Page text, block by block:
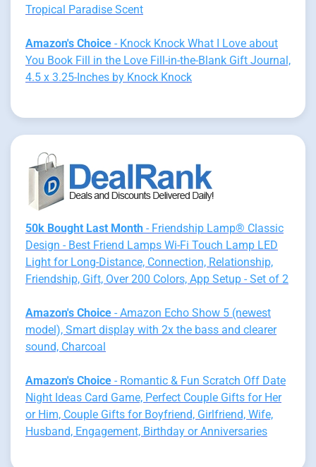
Tropical Paradise Scent
Amazon's Choice - Knock Knock What I Love about
You Book Fill in the Love Fill-in-the-Blank Gift Journal,
4.5 x 3.25-Inches by Knock Knock
50k Bought Last Month - Friendship Lamp® Classic
Design - Best Friend Lamps Wi-Fi Touch Lamp LED
Light for Long-Distance, Connection, Relationship,
Friendship, Gift, Over 200 Colors, App Setup - Set of 2
Amazon's Choice - Amazon Echo Show 5 (newest
model), Smart display with 2x the bass and clearer
sound, Charcoal
Amazon's Choice - Romantic & Fun Scratch Off Date
Night Ideas Card Game, Perfect Couple Gifts for Her
or Him, Couple Gifts for Boyfriend, Girlfriend, Wife,
Husband, Engagement, Birthday or Anniversaries